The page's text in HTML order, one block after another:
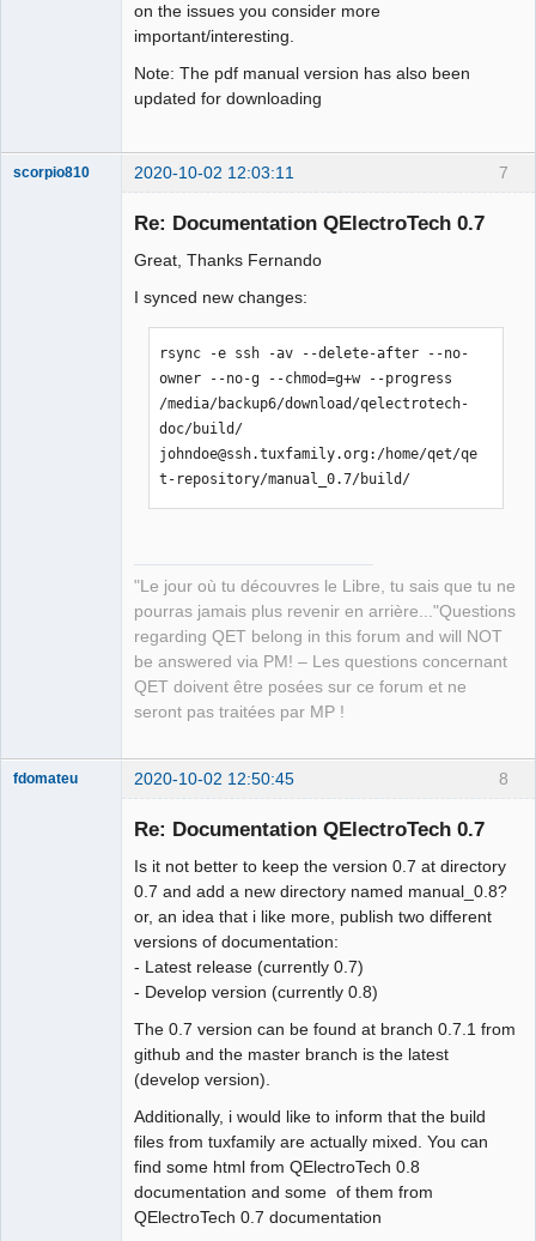
on the issues you consider more
important/interesting.
Note: The pdf manual version has also been
updated for downloading
7
scorpio810 2020-10-02 12:03:11
Re: Documentation QElectroTech 0.7
Great, Thanks Fernando
I synced new changes:
rsync -e ssh -av --delete-after --no-
owner --no-g --chmod=g+w --progress
/media/backup6/download/qelectrotech-
doc/build/
johndoe@ssh.tuxfamily.org:/home/qet/qe
t-repository/manual_0.7/build/
"Le jour où tu découvres le Libre, tu sais que tu ne
pourras jamais plus revenir en arrière..."Questions
regarding QET belong in this forum and will NOT
be answered via PM! – Les questions concernant
QET doivent être posées sur ce forum et ne
seront pas traitées par MP !
8
fdomateu 2020-10-02 12:50:45
Re: Documentation QElectroTech 0.7
Is it not better to keep the version 0.7 at directory
0.7 and add a new directory named manual_0.8?
or, an idea that i like more, publish two different
versions of documentation:
- Latest release (currently 0.7)
- Develop version (currently 0.8)
The 0.7 version can be found at branch 0.7.1 from
github and the master branch is the latest
(develop version).
Additionally, i would like to inform that the build
files from tuxfamily are actually mixed. You can
find some html from QElectroTech 0.8
documentation and some of them from
QElectroTech 0.7 documentation